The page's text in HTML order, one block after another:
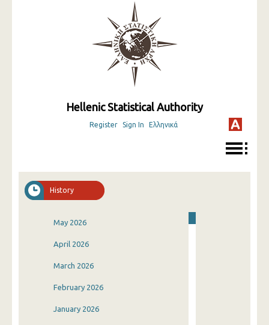
Hellenic Statistical Authority
Register Sign In Ελληνικά
History
May 2026
April 2026
March 2026
February 2026
January 2026